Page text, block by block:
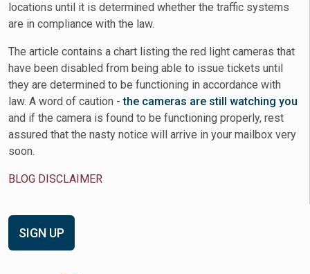
locations until it is determined whether the traffic systems
are in compliance with the law.
The article contains a chart listing the red light cameras that
have been disabled from being able to issue tickets until
they are determined to be functioning in accordance with
law. A word of caution -the cameras are still watching you
and if the camera is found to be functioning properly, rest
assured that the nasty notice will arrive in your mailbox very
soon.
BLOG DISCLAIMER
SIGN UP